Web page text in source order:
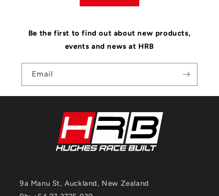
Be the first to find out about new products,
events and news at HRB
Email
9a Manu St, Auckland, New Zealand